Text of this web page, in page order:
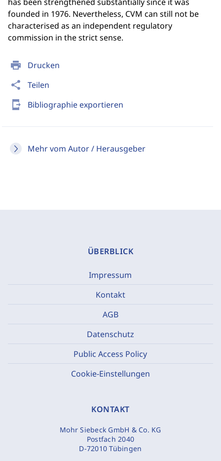
print Drucken
share Teilen
send_to_mobile Bibliographie exportieren
Mehr vom Autor / Herausgeber
founded in 1976. Nevertheless, CVM can still not be
characterised as an independent regulatory
commission in the strict sense.
ÜBERBLICK
Impressum
Kontakt
AGB
Datenschutz
Public Access Policy
Cookie-Einstellungen
KONTAKT
Mohr Siebeck GmbH & Co. KG
Postfach 2040
D-72010 Tübingen